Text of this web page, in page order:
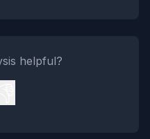
helpful?